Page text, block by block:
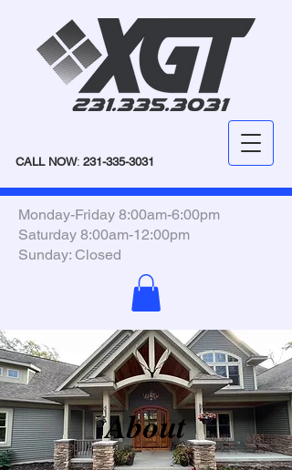
CALL NOW: 231-335-3031
Monday-Friday 8:00am-6:00pm
Saturday 8:00am-12:00pm
Sunday: Closed
About